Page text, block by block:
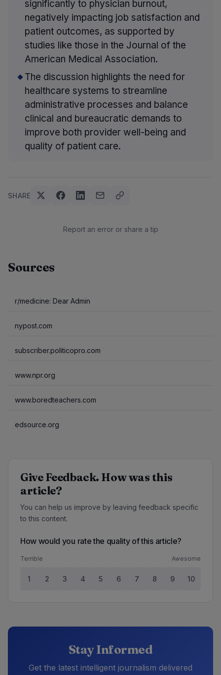
significantly to physician burnout,
negatively impacting job satisfaction and
patient outcomes, as supported by
studies like those in the Journal of the
American Medical Association.
The discussion highlights the need for
healthcare systems to streamline
administrative processes and balance
clinical and bureaucratic demands to
improve both provider well-being and
quality of patient care.
SHARE
Report an error or share a tip
Sources
r/medicine: Dear Admin
nypost.com
subscriber.politicopro.com
www.npr.org
www.boredteachers.com
edsource.org
Give Feedback. How was this
article?
You can help us improve by leaving feedback specific
to this content.
How would you rate the quality of this article?
Terrible Awesome
1 2 3 4 5 6 7 8 9 10
Stay Informed
Get the latest intelligent journalism delivered